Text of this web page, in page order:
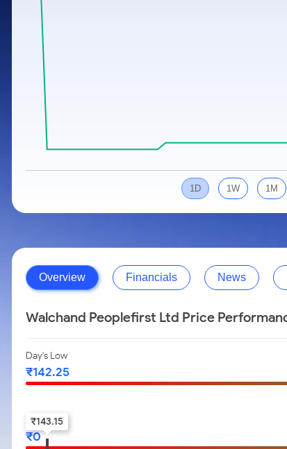
Samco Stock Rating
1D 1W 1M
Overview Financials News
Walchand Peoplefirst Ltd Price
Day's Low
₹142.25
52-w low
₹0
₹143.15